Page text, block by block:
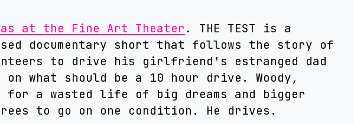
at the Fine Art Theater . THE TEST is a
documentary short that follows the story of
to drive his girlfriend's estranged dad
on what should be a 10 hour drive. Woody,
for a wasted life of big dreams and bigger
to go on one condition. He drives.